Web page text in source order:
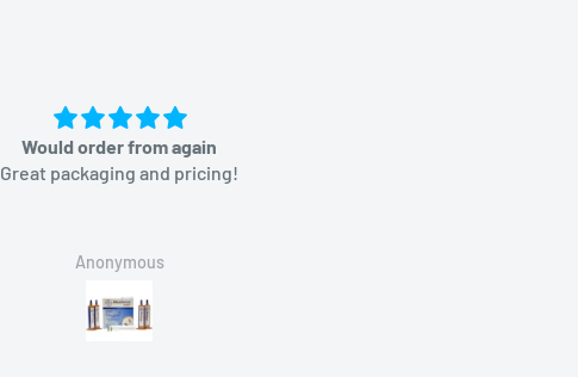
Would order from again
Great packaging and pricing!
Anonymous